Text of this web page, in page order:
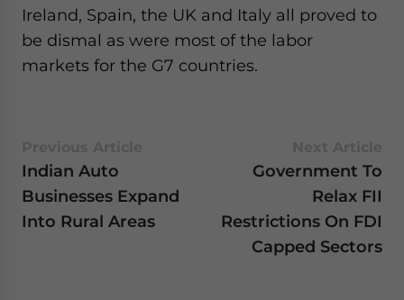
Ireland, Spain, the UK and Italy all proved to
be dismal as were most of the labor
markets for the G7 countries.
Indian Auto
Businesses Expand
Into Rural Areas
Government To
Relax FII
Restrictions On FDI
Capped Sectors